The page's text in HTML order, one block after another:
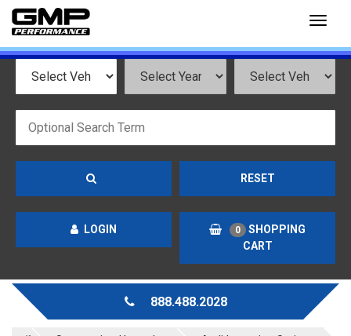
RESET
LOGIN 0
SHOPPING
CART
888.488.2028